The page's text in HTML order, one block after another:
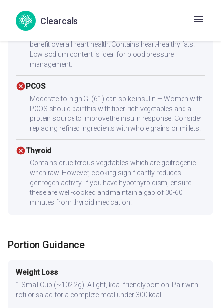
Clearcals
check_circleHeart Health
Low cholesterol (15.1mg) and low saturated fat (1.4g)
benefit overall heart health. Contains heart-healthy fats.
Low sodium content is ideal for blood pressure
management.
cancelPCOS
Moderate-to-high GI (61) can spike insulin — Women with
PCOS should pair this with fiber-rich vegetables and a
protein source to improve the insulin response. Consider
replacing refined ingredients with whole grains or millets.
cancelThyroid
Contains cruciferous vegetables which are goitrogenic
when raw. However, cooking significantly reduces
goitrogen activity. If you have hypothyroidism, ensure
these are well-cooked and maintain a gap of 30-60
minutes from thyroid medication.
Portion Guidance
Weight Loss
1 Small Cup (~102.2g). A light, kcal-friendly portion. Pair with
roti or salad for a complete meal under 300 kcal.